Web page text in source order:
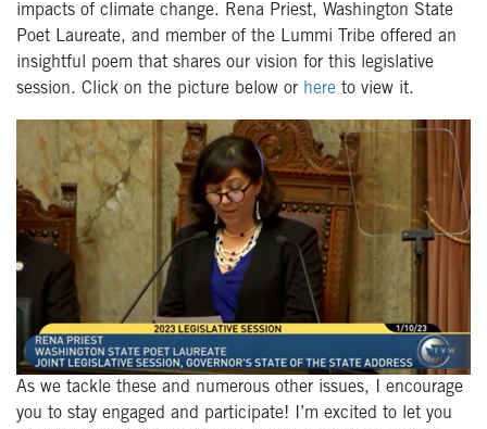
impacts of climate change. Rena Priest, Washington State
Poet Laureate, and member of the Lummi Tribe offered an
insightful poem that shares our vision for this legislative
session. Click on the picture below or here to view it.
As we tackle these and numerous other issues, I encourage
you to stay engaged and participate! I’m excited to let you